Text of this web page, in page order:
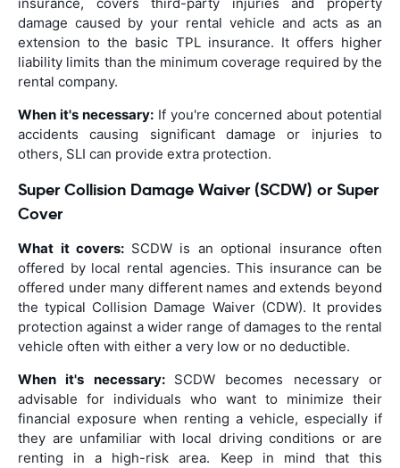
damage caused by your rental vehicle and acts as an
extension to the basic TPL insurance. It offers higher
liability limits than the minimum coverage required by the
rental company.
When it's necessary: If you're concerned about potential
accidents causing significant damage or injuries to
others, SLI can provide extra protection.
Super Collision Damage Waiver (SCDW) or Super
Cover
What it covers: SCDW is an optional insurance often
offered by local rental agencies. This insurance can be
offered under many different names and extends beyond
the typical Collision Damage Waiver (CDW). It provides
protection against a wider range of damages to the rental
vehicle often with either a very low or no deductible.
When it's necessary: SCDW becomes necessary or
advisable for individuals who want to minimize their
financial exposure when renting a vehicle, especially if
they are unfamiliar with local driving conditions or are
renting in a high-risk area. Keep in mind that this